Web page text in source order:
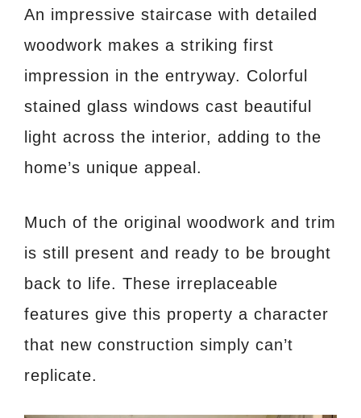
An impressive staircase with detailed
woodwork makes a striking first
impression in the entryway. Colorful
stained glass windows cast beautiful
light across the interior, adding to the
home’s unique appeal.
Much of the original woodwork and trim
is still present and ready to be brought
back to life. These irreplaceable
features give this property a character
that new construction simply can’t
replicate.